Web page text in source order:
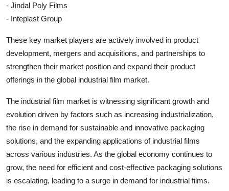
- Jindal Poly Films
- Inteplast Group
These key market players are actively involved in product
development, mergers and acquisitions, and partnerships to
strengthen their market position and expand their product
offerings in the global industrial film market.
The industrial film market is witnessing significant growth and
evolution driven by factors such as increasing industrialization,
the rise in demand for sustainable and innovative packaging
solutions, and the expanding applications of industrial films
across various industries. As the global economy continues to
grow, the need for efficient and cost-effective packaging solutions
is escalating, leading to a surge in demand for industrial films.